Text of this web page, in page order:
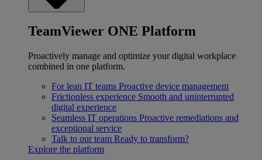
TeamViewer ONE Platform
Proactively manage and optimize your digital workplace
combined in one platform.
For lean IT teams Proactive device management
Frictionless experience Smooth and uninterrupted
digital experience
Seamless IT operations Proactive remediations and
exceptional service
Talk to our team Ready to transform?
Explore the platform